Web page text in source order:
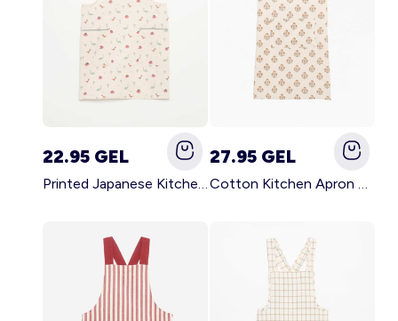
22.95 GEL
Printed Japanese Kitchen Apron BLUE
27.95 GEL
Cotton Kitchen Apron GREEN